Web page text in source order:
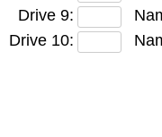
Drive 9:
Drive 10: